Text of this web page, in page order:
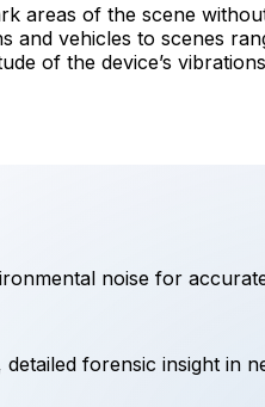
areas of the scene
vehicles to scenes
of the device’s
noise for
forensic insight in